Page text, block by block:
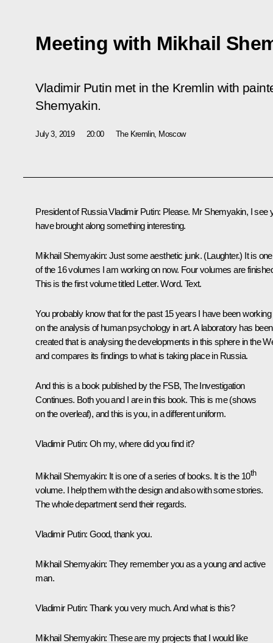
Meeting with Mikhail
Vladimir Putin met in the Kremlin with
Shemyakin.
July 3, 2019 20:00 The Kremlin, Moscow
President of Russia Vladimir Putin: Please. Mr Shemyakin, I see
have brought along something interesting.
Mikhail Shemyakin: Just some aesthetic junk. (Laughter.) It is one
of the 16 volumes I am working on now. Four volumes are
This is the first volume titled Letter. Word. Text.
You probably know that for the past 15 years I have been working
on the analysis of human psychology in art. A laboratory has been
created that is analysing the developments in this sphere in the
and compares its findings to what is taking place in Russia.
And this is a book published by the FSB, The Investigation
Continues. Both you and I are in this book. This is me(shows
on the overleaf), and this is you, in a different uniform.
Vladimir Putin: Oh my, where did you find it?
Mikhail Shemyakin: It is one of a series of books. It is the 10th
volume. I help them with the design and also with some stories.
The whole department send their regards.
Vladimir Putin: Good, thank you.
Mikhail Shemyakin: They remember you as a young and active
man.
Vladimir Putin: Thank you very much. And what is this?
Mikhail Shemyakin: These are my projects that I would like